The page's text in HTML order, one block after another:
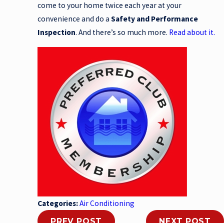
come to your home twice each year at your
convenience and do aSafety and Performance
Inspection. And there’s so much more. Read about it.
Categories:Air Conditioning
PREV POST
NEXT POST